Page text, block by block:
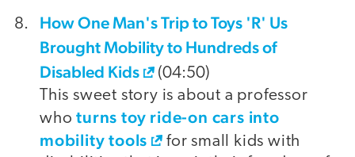
How One Man's Trip to Toys 'R' Us
Brought Mobility to Hundreds of
Disabled Kids
(04:50)
This sweet story is about a professor
whoturns toy ride-on cars into
mobility tools
for small kids with